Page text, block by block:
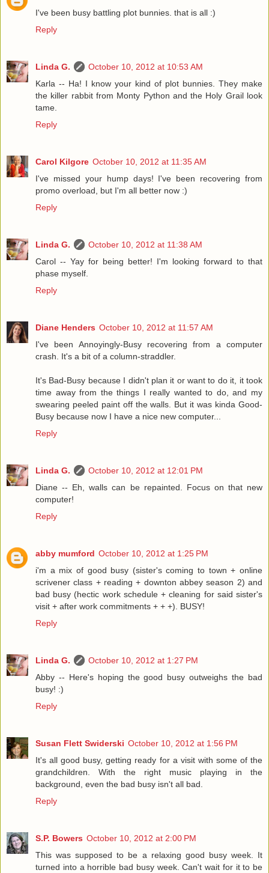
I've been busy battling plot bunnies. that is all :)
Reply
Linda G.
October 10, 2012 at 10:53 AM
Karla -- Ha! I know your kind of plot bunnies. They make
the killer rabbit from Monty Python and the Holy Grail look
tame.
Reply
Carol Kilgore October 10, 2012 at 11:35 AM
I've missed your hump days! I've been recovering from
promo overload, but I'm all better now :)
Reply
Linda G.
October 10, 2012 at 11:38 AM
Carol -- Yay for being better! I'm looking forward to that
phase myself.
Reply
Diane Henders October 10, 2012 at 11:57 AM
I've been Annoyingly-Busy recovering from a computer
crash. It's a bit of a column-straddler.
It's Bad-Busy because I didn't plan it or want to do it, it took
time away from the things I really wanted to do, and my
swearing peeled paint off the walls. But it was kinda Good-
Busy because now I have a nice new computer...
Reply
Linda G.
October 10, 2012 at 12:01 PM
Diane -- Eh, walls can be repainted. Focus on that new
computer!
Reply
abby mumford October 10, 2012 at 1:25 PM
i'm a mix of good busy (sister's coming to town + online
scrivener class + reading + downton abbey season 2) and
bad busy (hectic work schedule + cleaning for said sister's
visit + after work commitments + + +). BUSY!
Reply
Linda G.
October 10, 2012 at 1:27 PM
Abby -- Here's hoping the good busy outweighs the bad
busy! :)
Reply
Susan Flett Swiderski October 10, 2012 at 1:56 PM
It's all good busy, getting ready for a visit with some of the
grandchildren. With the right music playing in the
background, even the bad busy isn't all bad.
Reply
S.P. Bowers October 10, 2012 at 2:00 PM
This was supposed to be a relaxing good busy week. It
turned into a horrible bad busy week. Can't wait for it to be